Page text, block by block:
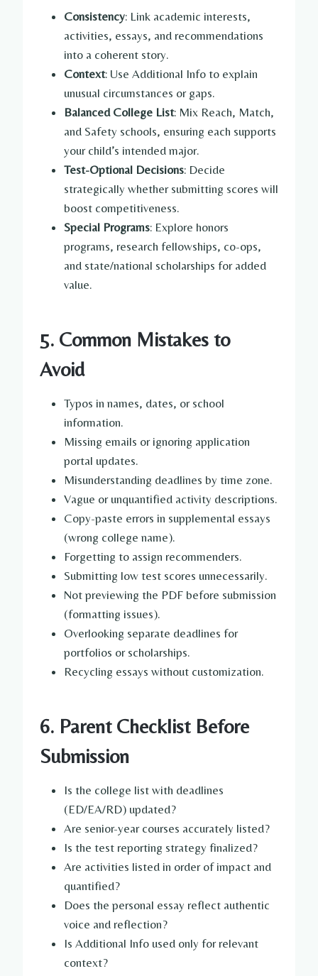
Consistency: Link academic interests,
activities, essays, and recommendations
into a coherent story.
Context: Use Additional Info to explain
unusual circumstances or gaps.
Balanced College List: Mix Reach, Match,
and Safety schools, ensuring each supports
your child’s intended major.
Test-Optional Decisions: Decide
strategically whether submitting scores will
boost competitiveness.
Special Programs: Explore honors
programs, research fellowships, co-ops,
and state/national scholarships for added
value.
5. Common Mistakes to
Avoid
Typos in names, dates, or school
information.
Missing emails or ignoring application
portal updates.
Misunderstanding deadlines by time zone.
Vague or unquantified activity descriptions.
Copy-paste errors in supplemental essays
(wrong college name).
Forgetting to assign recommenders.
Submitting low test scores unnecessarily.
Not previewing the PDF before submission
(formatting issues).
Overlooking separate deadlines for
portfolios or scholarships.
Recycling essays without customization.
6. Parent Checklist Before
Submission
Is the college list with deadlines
(ED/EA/RD) updated?
Are senior-year courses accurately listed?
Is the test reporting strategy finalized?
Are activities listed in order of impact and
quantified?
Does the personal essay reflect authentic
voice and reflection?
Is Additional Info used only for relevant
context?